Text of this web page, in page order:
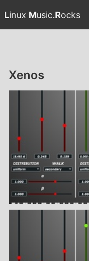
Linux Music.Rocks
Xenos